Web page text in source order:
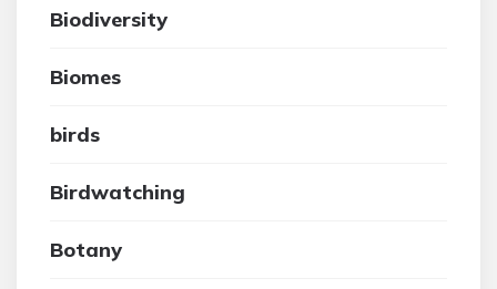
Biodiversity
Biomes
birds
Birdwatching
Botany